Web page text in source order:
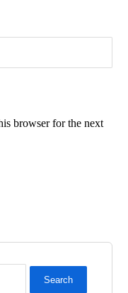
browser for the next
Search